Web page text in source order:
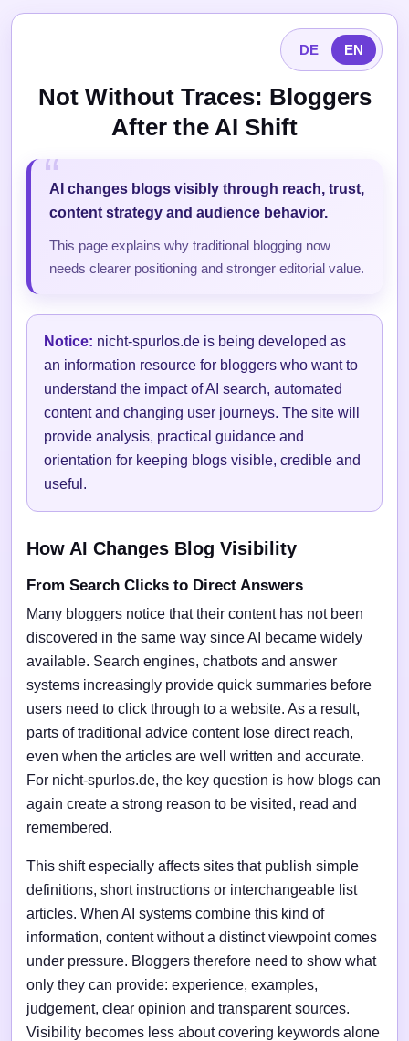
DE EN
Not Without Traces: Bloggers
After the AI Shift
AI changes blogs visibly through reach, trust,
content strategy and audience behavior.
This page explains why traditional blogging now
needs clearer positioning and stronger editorial value.
Notice: nicht-spurlos.de is being developed as
an information resource for bloggers who want to
understand the impact of AI search, automated
content and changing user journeys. The site will
provide analysis, practical guidance and
orientation for keeping blogs visible, credible and
useful.
How AI Changes Blog Visibility
From Search Clicks to Direct Answers
Many bloggers notice that their content has not been
discovered in the same way since AI became widely
available. Search engines, chatbots and answer
systems increasingly provide quick summaries before
users need to click through to a website. As a result,
parts of traditional advice content lose direct reach,
even when the articles are well written and accurate.
For nicht-spurlos.de, the key question is how blogs can
again create a strong reason to be visited, read and
remembered.
This shift especially affects sites that publish simple
definitions, short instructions or interchangeable list
articles. When AI systems combine this kind of
information, content without a distinct viewpoint comes
under pressure. Bloggers therefore need to show what
only they can provide: experience, examples,
judgement, clear opinion and transparent sources.
Visibility becomes less about covering keywords alone